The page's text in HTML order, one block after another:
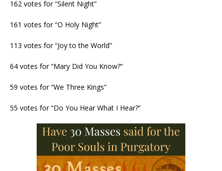
162 votes for “Silent Night”
161 votes for “O Holy Night”
113 votes for “Joy to the World”
64 votes for “Mary Did You Know?”
59 votes for “We Three Kings”
55 votes for “Do You Hear What I Hear?”